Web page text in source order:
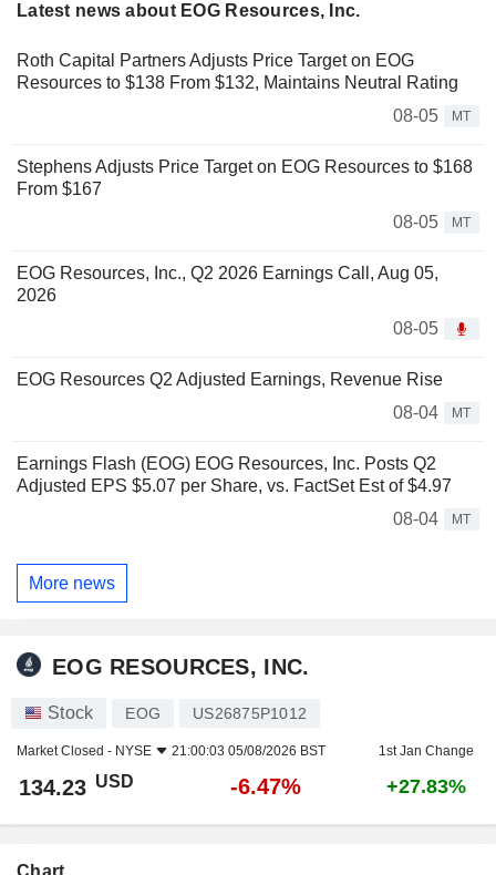
Latest news about EOG Resources, Inc.
Roth Capital Partners Adjusts Price Target on EOG
Resources to $138 From $132, Maintains Neutral Rating
08-05
MT
Stephens Adjusts Price Target on EOG Resources to $168
From $167
08-05
MT
EOG Resources, Inc., Q2 2026 Earnings Call, Aug 05,
2026
08-05
EOG Resources Q2 Adjusted Earnings, Revenue Rise
08-04
MT
Earnings Flash (EOG) EOG Resources, Inc. Posts Q2
Adjusted EPS $5.07 per Share, vs. FactSet Est of $4.97
08-04
MT
More news
EOG RESOURCES, INC.
Stock EOG US26875P1012
Market Closed - NYSE 21:00:03 05/08/2026 BST 1st Jan Change
134.23 USD -6.47% +27.83%